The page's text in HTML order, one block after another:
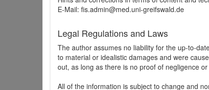
E-Mail: fis.admin@med.uni-greifswald.de
Legal Regulations and Laws
The author assumes no liability for the up-to-
to material or idealistic damages and were
out, as long as there is no proof of negligence
All of the information is subject to change and